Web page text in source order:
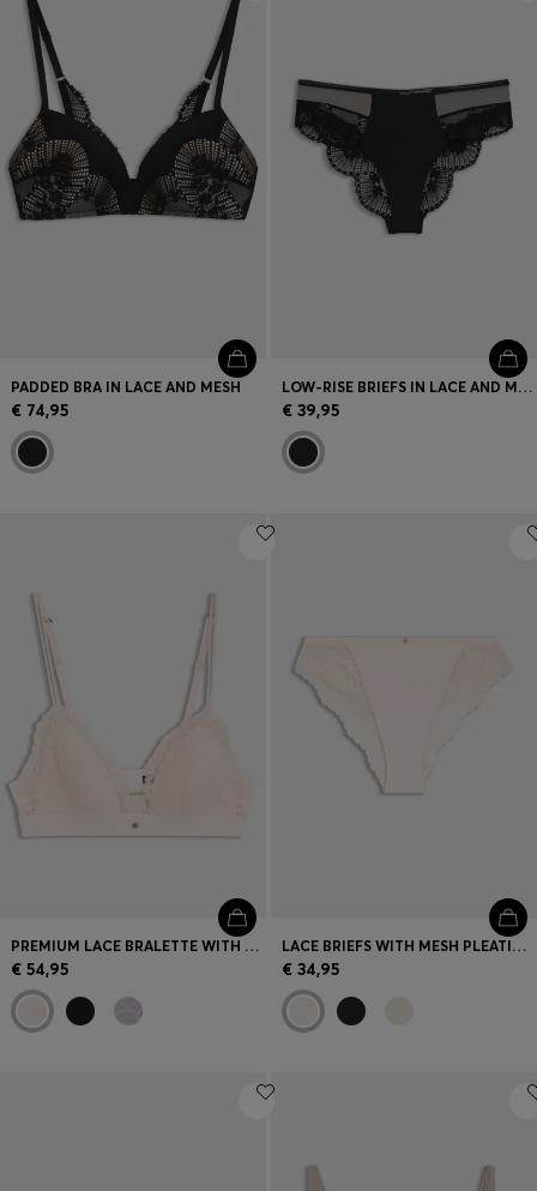
Favorite (
Contact & Service
Store locator
Language (LT €)
PADDED BRA IN LACE AND MESH
€ 74,95
LOW-RISE BRIEFS IN LACE AND MESH
€ 39,95
PREMIUM LACE BRALETTE WITH MESH PLEATING
€ 54,95
LACE BRIEFS WITH MESH PLEATING DETAILS
€ 34,95